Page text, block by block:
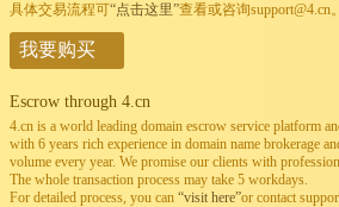
具体交易流程可“点击这里”查看或咨询support@4.cn
我要购买
Escrow through 4.cn
4.cn is a world leading domain escrow service platform
with 6 years rich experience in domain name brokerage
volume every year. We promise our clients with
The whole transaction process may take 5 workdays.
For detailed process, you can “visit here”or contact